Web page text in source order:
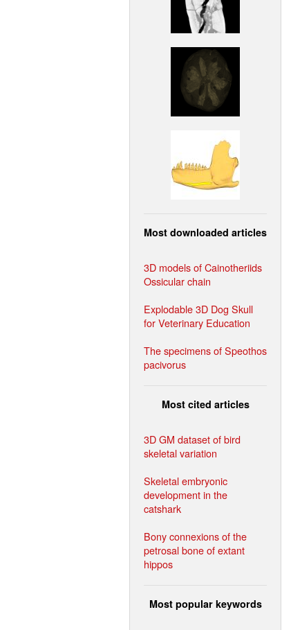
Most downloaded articles
3D models of Cainotheriids
Ossicular chain
Explodable 3D Dog Skull
for Veterinary Education
The specimens of Speothos
pacivorus
Most cited articles
3D GM dataset of bird
skeletal variation
Skeletal embryonic
development in the
catshark
Bony connexions of the
petrosal bone of extant
hippos
Most popular keywords